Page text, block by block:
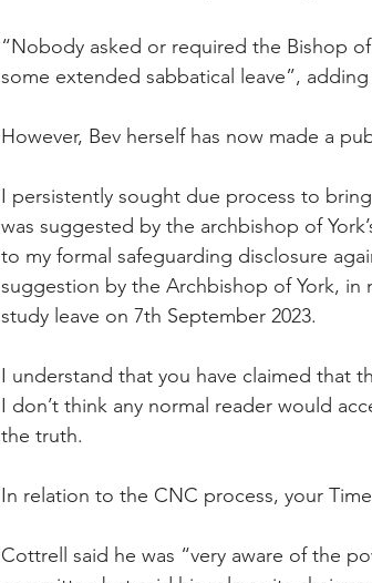
“Nobody asked or required the Bishop
some extended sabbatical leave”,
However, Bev herself has now made a
I persistently sought due process to
was suggested by the archbishop of
to my formal safeguarding disclosure
suggestion by the Archbishop of York,
study leave on 7th September 2023.
I understand that you have claimed that
I don’t think any normal reader would
the truth.
In relation to the CNC process, your
Cottrell said he was “very aware of the